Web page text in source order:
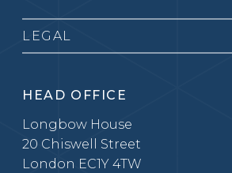
LEGAL
HEAD OFFICE
Longbow House
20 Chiswell Street
London EC1Y 4TW